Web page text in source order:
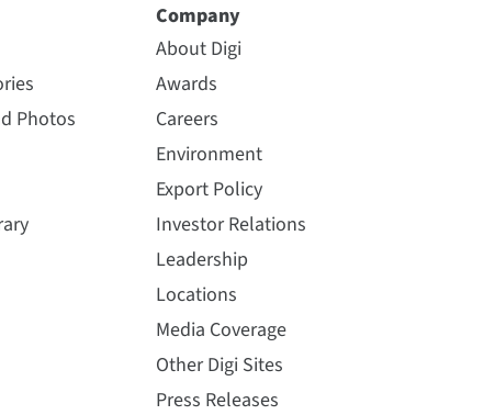
Photos
Company
About Digi
Awards
Careers
Environment
Export Policy
Investor Relations
Leadership
Locations
Media Coverage
Other Digi Sites
Press Releases